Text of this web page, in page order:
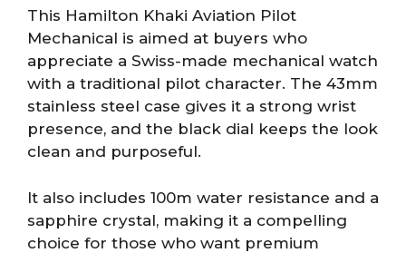
This Hamilton Khaki Aviation Pilot
Mechanical is aimed at buyers who
appreciate a Swiss-made mechanical watch
with a traditional pilot character. The 43mm
stainless steel case gives it a strong wrist
presence, and the black dial keeps the look
clean and purposeful.
It also includes 100m water resistance and a
sapphire crystal, making it a compelling
choice for those who want premium